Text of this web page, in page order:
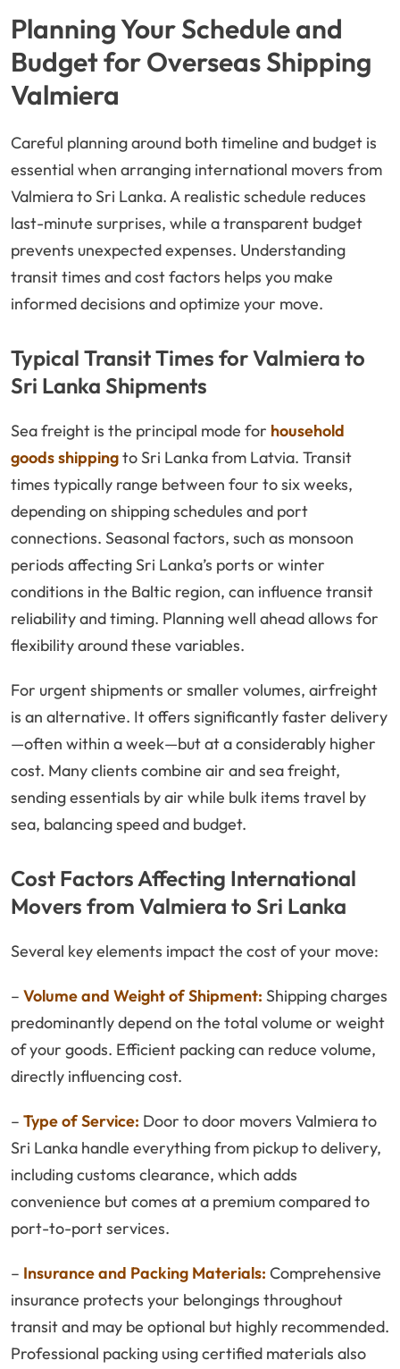
Planning Your Schedule and
Budget for Overseas Shipping
Valmiera
Careful planning around both timeline and budget is
essential when arranging international movers from
Valmiera to Sri Lanka. A realistic schedule reduces
last-minute surprises, while a transparent budget
prevents unexpected expenses. Understanding
transit times and cost factors helps you make
informed decisions and optimize your move.
Typical Transit Times for Valmiera to
Sri Lanka Shipments
Sea freight is the principal mode for household
goods shippingto Sri Lanka from Latvia. Transit
times typically range between four to six weeks,
depending on shipping schedules and port
connections. Seasonal factors, such as monsoon
periods affecting Sri Lanka’s ports or winter
conditions in the Baltic region, can influence transit
reliability and timing. Planning well ahead allows for
flexibility around these variables.
For urgent shipments or smaller volumes, airfreight
is an alternative. It offers significantly faster delivery
—often within a week—but at a considerably higher
cost. Many clients combine air and sea freight,
sending essentials by air while bulk items travel by
sea, balancing speed and budget.
Cost Factors Affecting International
Movers from Valmiera to Sri Lanka
Several key elements impact the cost of your move:
– Volume and Weight of Shipment: Shipping charges
predominantly depend on the total volume or weight
of your goods. Efficient packing can reduce volume,
directly influencing cost.
– Type of Service: Door to door movers Valmiera to
Sri Lanka handle everything from pickup to delivery,
including customs clearance, which adds
convenience but comes at a premium compared to
port-to-port services.
– Insurance and Packing Materials: Comprehensive
insurance protects your belongings throughout
transit and may be optional but highly recommended.
Professional packing using certified materials also